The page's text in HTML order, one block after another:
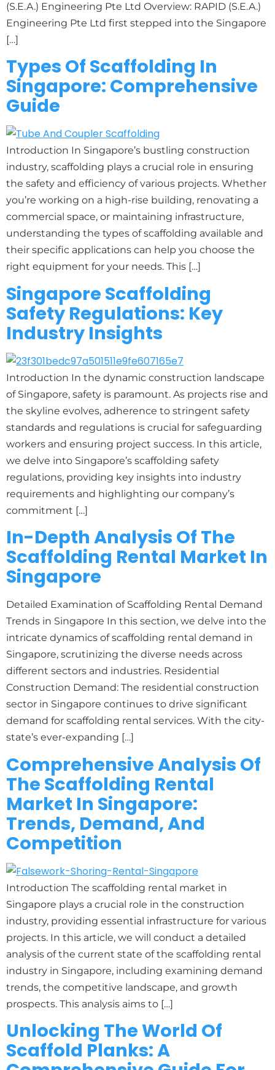
(S.E.A.) Engineering Pte Ltd Overview: RAPID (S.E.A.)
Engineering Pte Ltd first stepped into the Singapore
[…]
Types Of Scaffolding In
Singapore: Comprehensive
Guide
Introduction In Singapore’s bustling construction
industry, scaffolding plays a crucial role in ensuring
the safety and efficiency of various projects. Whether
you’re working on a high-rise building, renovating a
commercial space, or maintaining infrastructure,
understanding the types of scaffolding available and
their specific applications can help you choose the
right equipment for your needs. This […]
Singapore Scaffolding
Safety Regulations: Key
Industry Insights
Introduction In the dynamic construction landscape
of Singapore, safety is paramount. As projects rise and
the skyline evolves, adherence to stringent safety
standards and regulations is crucial for safeguarding
workers and ensuring project success. In this article,
we delve into Singapore’s scaffolding safety
regulations, providing key insights into industry
requirements and highlighting our company’s
commitment […]
In-Depth Analysis Of The
Scaffolding Rental Market In
Singapore
Detailed Examination of Scaffolding Rental Demand
Trends in Singapore In this section, we delve into the
intricate dynamics of scaffolding rental demand in
Singapore, scrutinizing the diverse needs across
different sectors and industries. Residential
Construction Demand: The residential construction
sector in Singapore continues to drive significant
demand for scaffolding rental services. With the city-
state’s ever-expanding […]
Comprehensive Analysis Of
The Scaffolding Rental
Market In Singapore:
Trends, Demand, And
Competition
Introduction The scaffolding rental market in
Singapore plays a crucial role in the construction
industry, providing essential infrastructure for various
projects. In this article, we will conduct a detailed
analysis of the current state of the scaffolding rental
industry in Singapore, including examining demand
trends, the competitive landscape, and growth
prospects. This analysis aims to […]
Unlocking The World Of
Scaffold Planks: A